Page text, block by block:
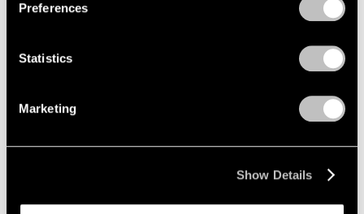
Preferences
Statistics
Marketing
Show Details
Trevor Paglen’s PRELUDES NFT Series,
Apr 05, 2023